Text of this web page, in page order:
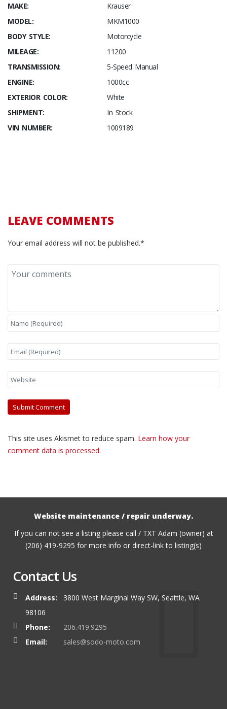
MAKE:
Krauser
MODEL:
MKM1000
BODY STYLE:
Motorcycle
MILEAGE:
11200
TRANSMISSION:
5-Speed Manual
ENGINE:
1000cc
EXTERIOR COLOR:
White
SHIPMENT:
In Stock
VIN NUMBER:
1009189
LEAVE COMMENTS
Your email address will not be published.*
This site uses Akismet to reduce spam. Learn how your
comment data is processed.
Website maintenance / repair underway.
If you can not see a listing please call / TXT Adam (owner) at
(206) 419-9295 for more info or direct-link to listing(s)
Contact Us
Address:
3800 West Marginal Way SW, Seattle, WA
98106
Phone:
206.419.9295
Email:
sales@sodo-moto.com